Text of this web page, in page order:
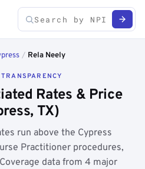
/ Rela Neely
Rates & Price
TX)
run above the Cypress
Practitioner procedures,
data from 4 major